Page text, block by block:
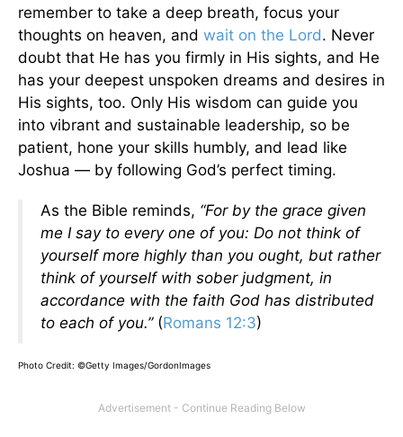
remember to take a deep breath, focus your
thoughts on heaven, and wait on the Lord. Never
doubt that He has you firmly in His sights, and He
has your deepest unspoken dreams and desires in
His sights, too. Only His wisdom can guide you
into vibrant and sustainable leadership, so be
patient, hone your skills humbly, and lead like
Joshua — by following God’s perfect timing.
As the Bible reminds, “For by the grace given
me I say to every one of you: Do not think of
yourself more highly than you ought, but rather
think of yourself with sober judgment, in
accordance with the faith God has distributed
to each of you.”(Romans 12:3)
Photo Credit: ©Getty Images/GordonImages